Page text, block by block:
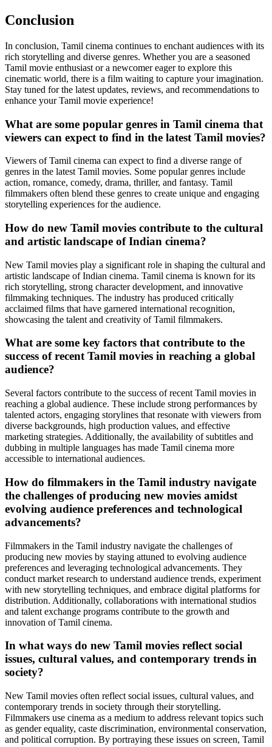
Conclusion
In conclusion, Tamil cinema continues to enchant audiences with its
rich storytelling and diverse genres. Whether you are a seasoned
Tamil movie enthusiast or a newcomer eager to explore this
cinematic world, there is a film waiting to capture your imagination.
Stay tuned for the latest updates, reviews, and recommendations to
enhance your Tamil movie experience!
What are some popular genres in Tamil cinema that
viewers can expect to find in the latest Tamil movies?
Viewers of Tamil cinema can expect to find a diverse range of
genres in the latest Tamil movies. Some popular genres include
action, romance, comedy, drama, thriller, and fantasy. Tamil
filmmakers often blend these genres to create unique and engaging
storytelling experiences for the audience.
How do new Tamil movies contribute to the cultural
and artistic landscape of Indian cinema?
New Tamil movies play a significant role in shaping the cultural and
artistic landscape of Indian cinema. Tamil cinema is known for its
rich storytelling, strong character development, and innovative
filmmaking techniques. The industry has produced critically
acclaimed films that have garnered international recognition,
showcasing the talent and creativity of Tamil filmmakers.
What are some key factors that contribute to the
success of recent Tamil movies in reaching a global
audience?
Several factors contribute to the success of recent Tamil movies in
reaching a global audience. These include strong performances by
talented actors, engaging storylines that resonate with viewers from
diverse backgrounds, high production values, and effective
marketing strategies. Additionally, the availability of subtitles and
dubbing in multiple languages has made Tamil cinema more
accessible to international audiences.
How do filmmakers in the Tamil industry navigate
the challenges of producing new movies amidst
evolving audience preferences and technological
advancements?
Filmmakers in the Tamil industry navigate the challenges of
producing new movies by staying attuned to evolving audience
preferences and leveraging technological advancements. They
conduct market research to understand audience trends, experiment
with new storytelling techniques, and embrace digital platforms for
distribution. Additionally, collaborations with international studios
and talent exchange programs contribute to the growth and
innovation of Tamil cinema.
In what ways do new Tamil movies reflect social
issues, cultural values, and contemporary trends in
society?
New Tamil movies often reflect social issues, cultural values, and
contemporary trends in society through their storytelling.
Filmmakers use cinema as a medium to address relevant topics such
as gender equality, caste discrimination, environmental conservation,
and political corruption. By portraying these issues on screen, Tamil